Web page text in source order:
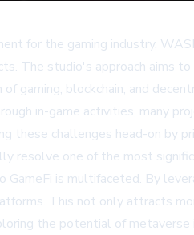
for the gaming industry,
The studio's approach aims
of gaming, blockchain, and
in-game activities, many
these challenges head-on by
resolve one of the most
GameFi is multifaceted. By
This not only attracts
the potential of